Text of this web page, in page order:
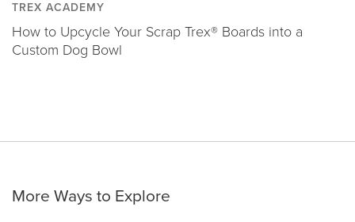
TREX ACADEMY
How to Upcycle Your Scrap Trex® Boards into a
Custom Dog Bowl
More Ways to Explore